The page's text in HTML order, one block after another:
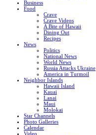
Business
Food
Crave
Crave Videos
A Bite of Hawaii
Dining Out
Recipes
News
Politics
National News
World News
Russia Attacks Ukraine
America in Turmoil
Neighbor Islands
Hawaii Island
Kauai
Lanai
Maui
Molokai
Star Channels
Photo Galleries
Calendar
Video